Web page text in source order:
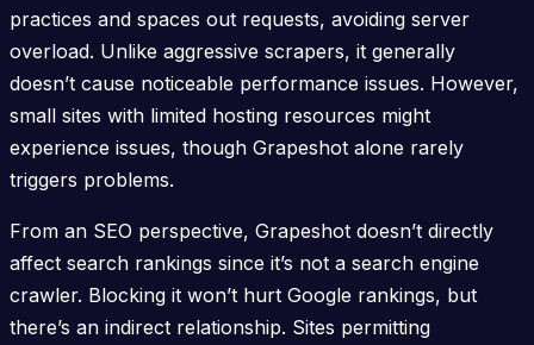
practices and spaces out requests, avoiding server
overload. Unlike aggressive scrapers, it generally
doesn’t cause noticeable performance issues. However,
small sites with limited hosting resources might
experience issues, though Grapeshot alone rarely
triggers problems.
From an SEO perspective, Grapeshot doesn’t directly
affect search rankings since it’s not a search engine
crawler. Blocking it won’t hurt Google rankings, but
there’s an indirect relationship. Sites permitting